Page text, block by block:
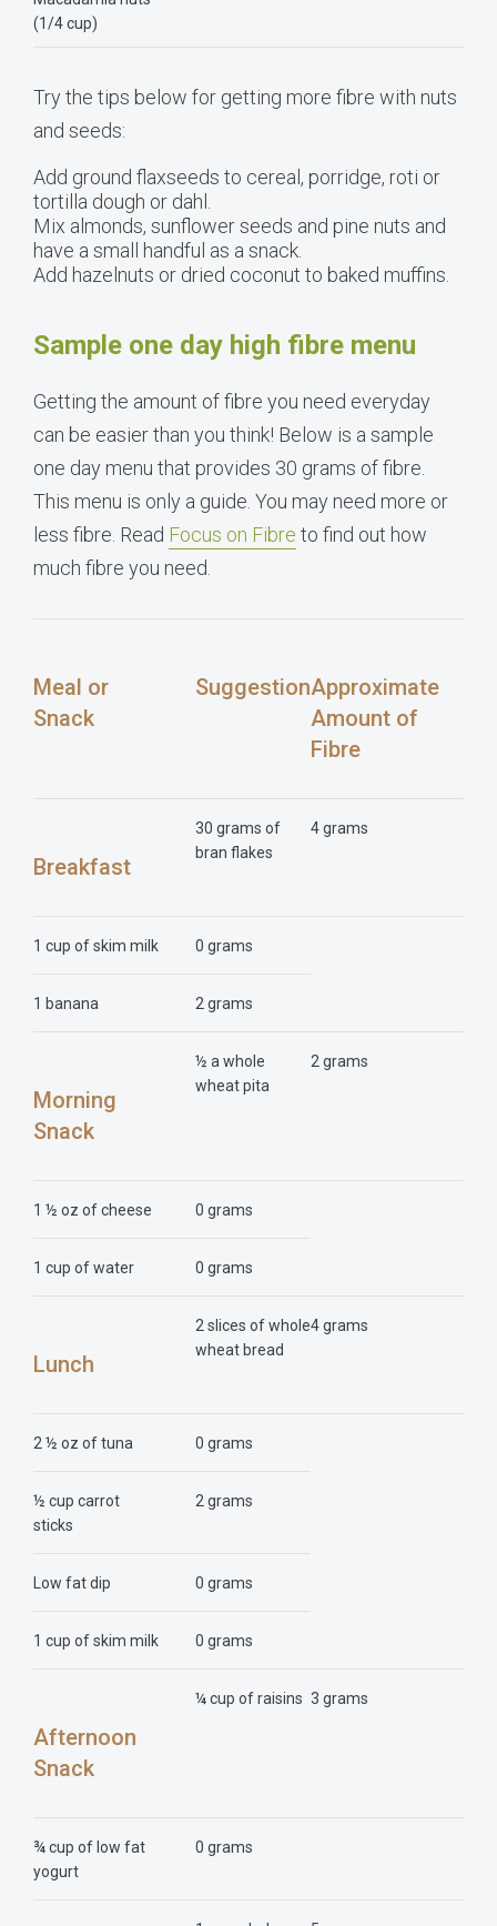
(1/4 cup)
Try the tips below for getting more fibre with nuts
and seeds:
Add ground flaxseeds to cereal, porridge, roti or
tortilla dough or dahl.
Mix almonds, sunflower seeds and pine nuts and
have a small handful as a snack.
Add hazelnuts or dried coconut to baked muffins.
Sample one day high fibre menu
Getting the amount of fibre you need everyday
can be easier than you think! Below is a sample
one day menu that provides 30 grams of fibre.
This menu is only a guide. You may need more or
less fibre. Read Focus on Fibre to find out how
much fibre you need.
Meal or
Snack
SuggestionApproximate
Amount of
Fibre
Breakfast
30 grams of
bran flakes
4 grams
1 cup of skim milk 0 grams
1 banana 2 grams
Morning
Snack
½ a whole
wheat pita
2 grams
1 ½ oz of cheese 0 grams
1 cup of water 0 grams
Lunch
2 slices of whole
wheat bread
4 grams
2 ½ oz of tuna 0 grams
½ cup carrot
sticks
2 grams
Low fat dip 0 grams
1 cup of skim milk 0 grams
Afternoon
Snack
¼ cup of raisins 3 grams
¾ cup of low fat
yogurt
0 grams